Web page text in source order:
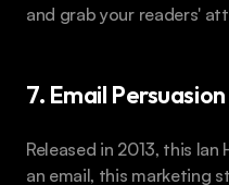
and grab your readers'
7. Email Persuasion
Released in 2013, this
an email, this marketing